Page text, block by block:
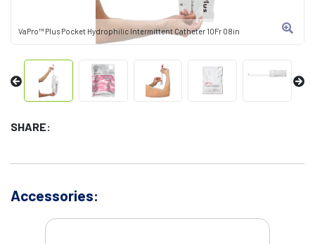
VaPro™ Plus Pocket Hydrophilic Intermittent Catheter 10Fr 08in
SHARE:
Accessories: